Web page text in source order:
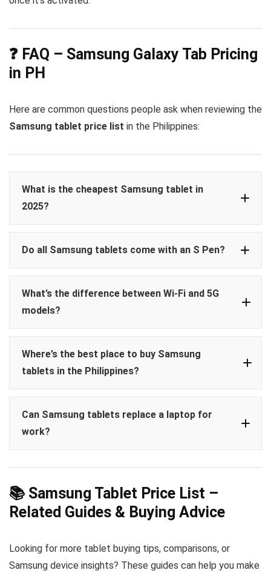
❓ FAQ – Samsung Galaxy Tab Pricing
in PH
Here are common questions people ask when reviewing the
Samsung tablet price list in the Philippines:
What is the cheapest Samsung tablet in
2025?
Tab A7 Lite
Do all Samsung tablets come with an S Pen?
Included:Tab S6 Lite, Tab S9 FE, Tab
S9/S9+/Ultra
Not included:Tab A7 Lite, A8, A9 series
What’s the difference between Wi-Fi and 5G
models?
Where’s the best place to buy Samsung
tablets in the Philippines?
These channels offer official PH units, promos,
and installment plans.
Can Samsung tablets replace a laptop for
work?
Ultra
Samsung DeX
keyboard
accessories
📚 Samsung Tablet Price List –
Related Guides & Buying Advice
Looking for more tablet buying tips, comparisons, or
Samsung device insights? These guides can help you make